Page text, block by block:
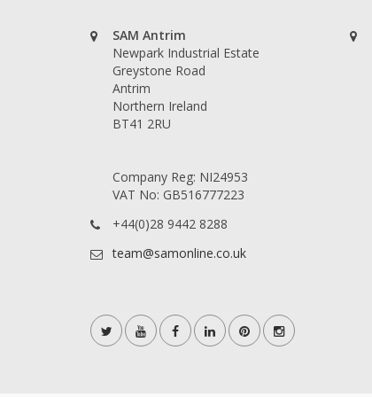
SAM Antrim
Newpark Industrial Estate
Greystone Road
Antrim
Northern Ireland
BT41 2RU
Company Reg: NI24953
VAT No: GB516777223
+44(0)28 9442 8288
team@samonline.co.uk